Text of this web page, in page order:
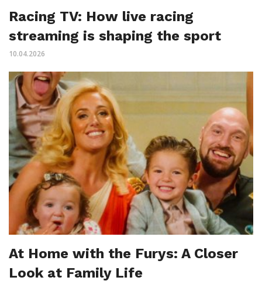
Racing TV: How live racing
streaming is shaping the sport
10.04.2026
At Home with the Furys: A Closer
Look at Family Life